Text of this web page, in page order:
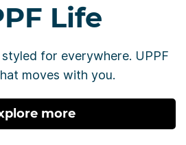
Life
for everywhere. UPPF
moves with you.
more